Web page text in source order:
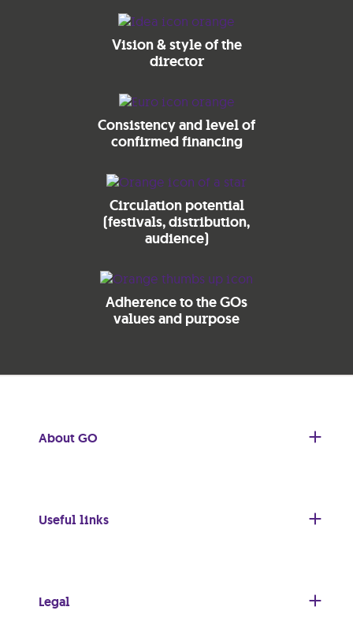
Vision & style of the
director
Consistency and level of
confirmed financing
Circulation potential
(festivals, distribution,
audience)
Adherence to the GOs
values and purpose
About GO
Useful links
Legal